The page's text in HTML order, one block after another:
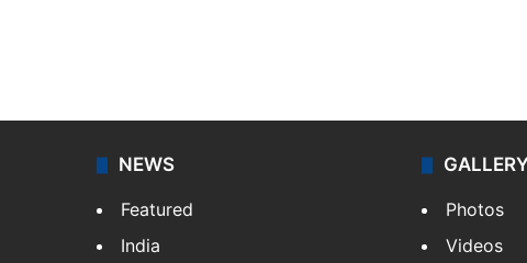
NEWS
Featured
India
Photos
Videos